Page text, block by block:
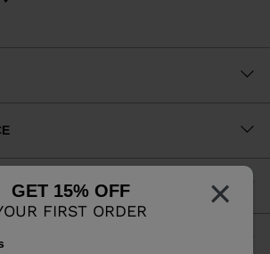
×
GET 15% OFF
FIRST ORDER